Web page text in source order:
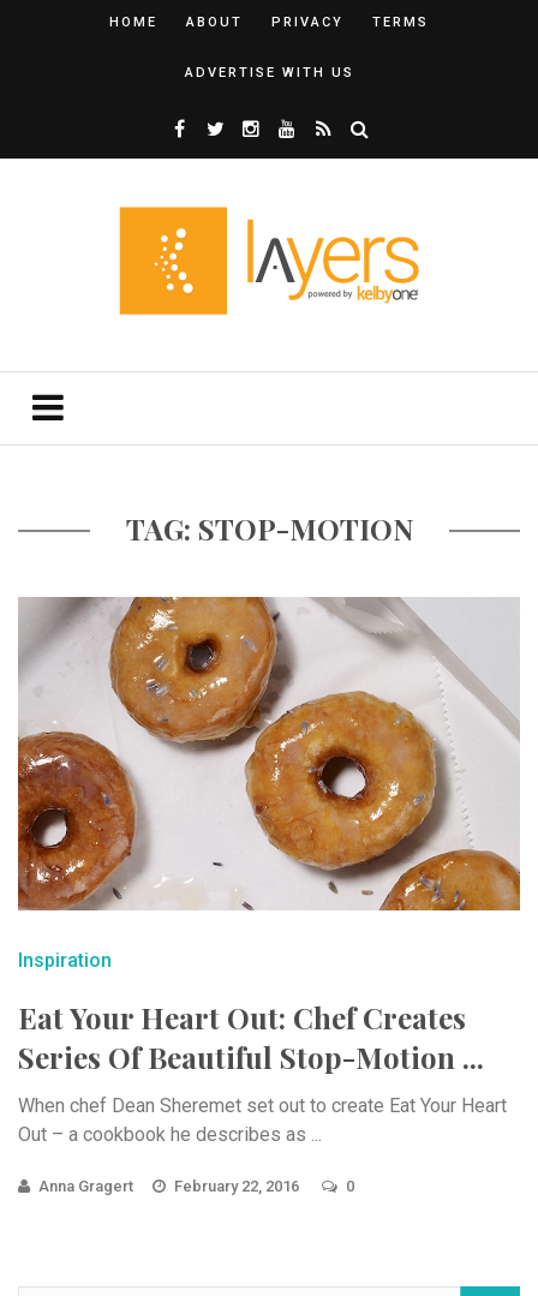
HOME ABOUT PRIVACY TERMS
ADVERTISE WITH US
TAG: STOP-MOTION
Inspiration
Eat Your Heart Out: Chef Creates
Series Of Beautiful Stop-Motion ...
When chef Dean Sheremet set out to create Eat Your Heart
Out – a cookbook he describes as ...
Anna Gragert February 22, 2016 0